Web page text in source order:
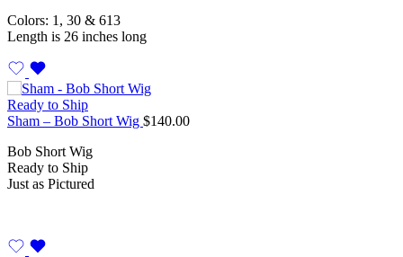
Colors: 1, 30 & 613
Length is 26 inches long
Ready to Ship
Sham – Bob Short Wig $140.00
Bob Short Wig
Ready to Ship
Just as Pictured